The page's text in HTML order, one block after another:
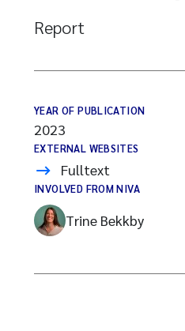
Report
YEAR OF PUBLICATION
2023
EXTERNAL WEBSITES
Fulltext
INVOLVED FROM NIVA
Trine Bekkby